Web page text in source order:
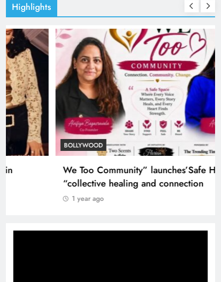
Highlights
TRENDING
Nostalgia: Sridevi and Madhuri Dixit in
heartwarming 1999 moment